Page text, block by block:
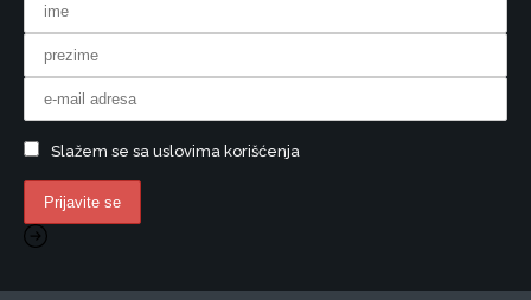
Slažem se sa uslovima korišćenja